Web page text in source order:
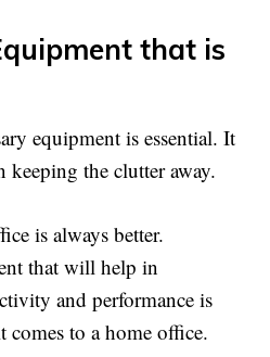
that is
equipment is essential. It
keeping the clutter away.
is always better.
that will help in
and performance is
to a home office.